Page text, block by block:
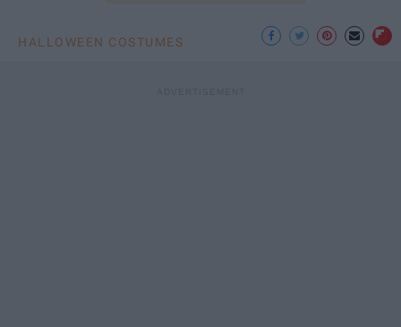
HALLOWEEN COSTUMES